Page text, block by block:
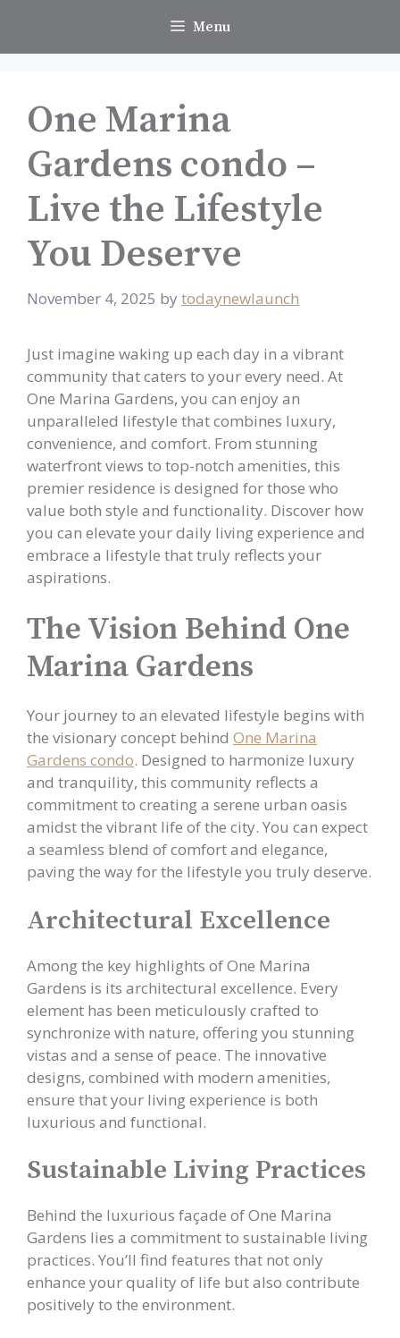
content
Menu
One Marina
Gardens condo –
Live the Lifestyle
You Deserve
November 4, 2025 by todaynewlaunch
Just imagine waking up each day in a vibrant
community that caters to your every need. At
One Marina Gardens, you can enjoy an
unparalleled lifestyle that combines luxury,
convenience, and comfort. From stunning
waterfront views to top-notch amenities, this
premier residence is designed for those who
value both style and functionality. Discover how
you can elevate your daily living experience and
embrace a lifestyle that truly reflects your
aspirations.
The Vision Behind One
Marina Gardens
Your journey to an elevated lifestyle begins with
the visionary concept behind One Marina
Gardens condo. Designed to harmonize luxury
and tranquility, this community reflects a
commitment to creating a serene urban oasis
amidst the vibrant life of the city. You can expect
a seamless blend of comfort and elegance,
paving the way for the lifestyle you truly deserve.
Architectural Excellence
Among the key highlights of One Marina
Gardens is its architectural excellence. Every
element has been meticulously crafted to
synchronize with nature, offering you stunning
vistas and a sense of peace. The innovative
designs, combined with modern amenities,
ensure that your living experience is both
luxurious and functional.
Sustainable Living Practices
Behind the luxurious façade of One Marina
Gardens lies a commitment to sustainable living
practices. You’ll find features that not only
enhance your quality of life but also contribute
positively to the environment.